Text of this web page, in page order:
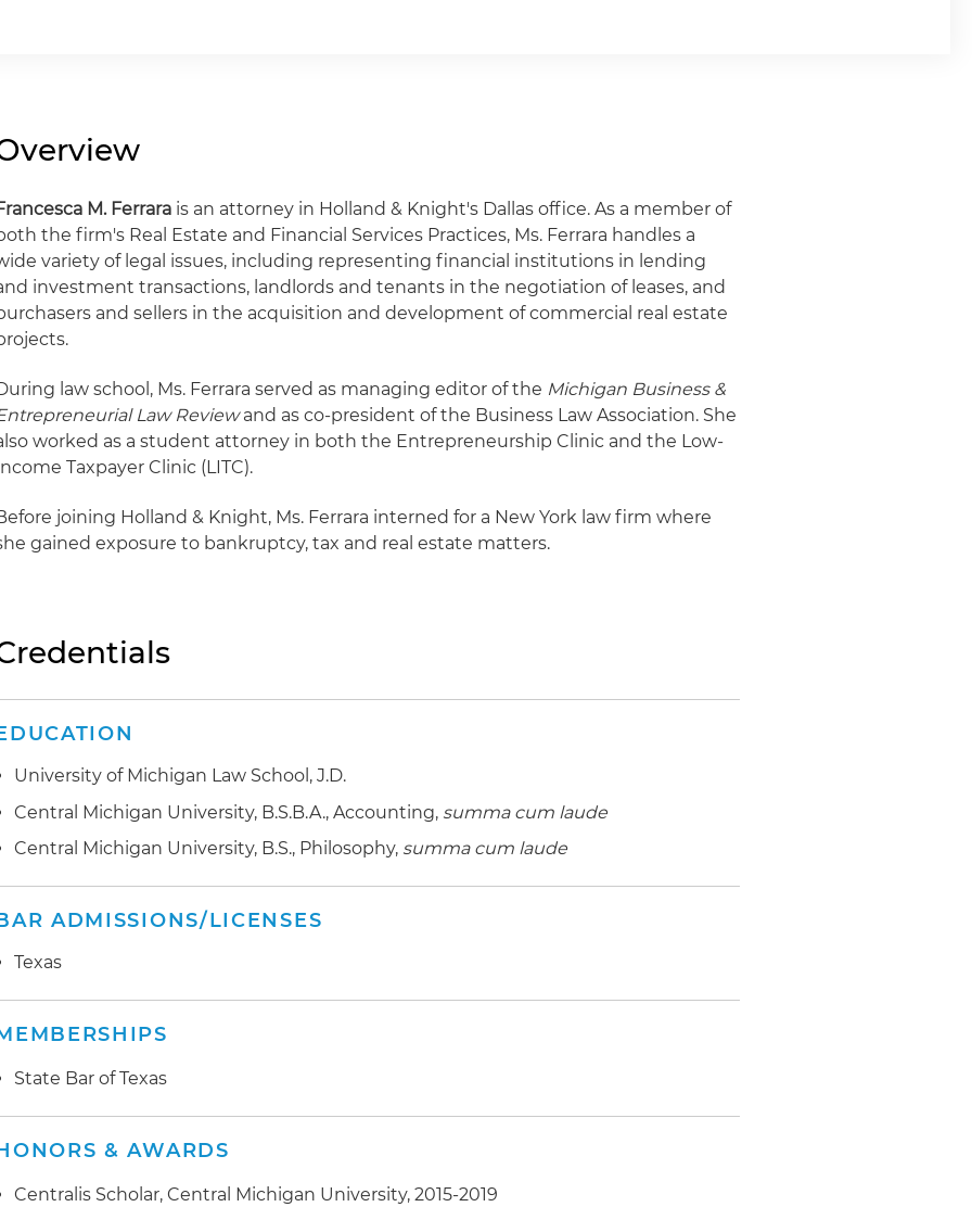
M. Ferrara is an attorney in Holland & Knight's Dallas office. As a member of
the firm's Real Estate and Financial Services Practices, Ms. Ferrara handles a
variety of legal issues, including representing financial institutions in lending
investment transactions, landlords and tenants in the negotiation of leases, and
and sellers in the acquisition and development of commercial real estate
law school, Ms. Ferrara served as managing editor of the Michigan Business &
Law Reviewand as co-president of the Business Law Association. She
worked as a student attorney in both the Entrepreneurship Clinic and the Low-
Taxpayer Clinic (LITC).
joining Holland & Knight, Ms. Ferrara interned for a New York law firm where
gained exposure to bankruptcy, tax and real estate matters.
University of Michigan Law School, J.D.
Central Michigan University, B.S.B.A., Accounting, summa cum laude
Central Michigan University, B.S., Philosophy, summa cum laude
ADMISSIONS/LICENSES
Texas
State Bar of Texas
& AWARDS
Centralis Scholar, Central Michigan University, 2015-2019